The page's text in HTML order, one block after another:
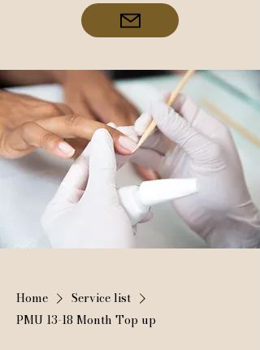
Home
Service list
PMU 13-18 Month Top up